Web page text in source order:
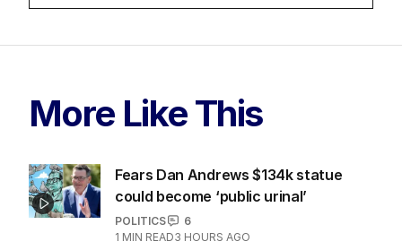
More Like This
Fears Dan Andrews $134k statue
could become ‘public urinal’
POLITICS
6
1 MIN READ3 HOURS AGO